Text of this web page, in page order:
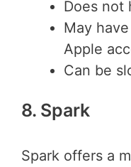
Does not
May
Apple
Can be
8. Spark
Spark offers a